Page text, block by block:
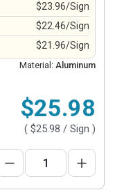
$23.96/Sign
$22.46/Sign
$21.96/Sign
Material: Aluminum
$25.98
( $25.98 / Sign )